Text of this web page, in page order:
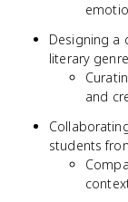
Designing a
literary
and
students